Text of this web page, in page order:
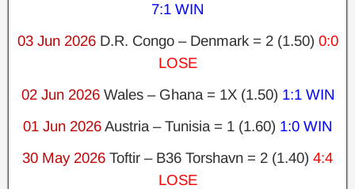
7:1 WIN
03 Jun 2026D.R. Congo – Denmark = 2 (1.50) 0:0
LOSE
02 Jun 2026Wales – Ghana = 1X (1.50) 1:1 WIN
01 Jun 2026Austria – Tunisia = 1 (1.60) 1:0 WIN
30 May 2026 Toftir – B36 Torshavn = 2 (1.40) 4:4
LOSE